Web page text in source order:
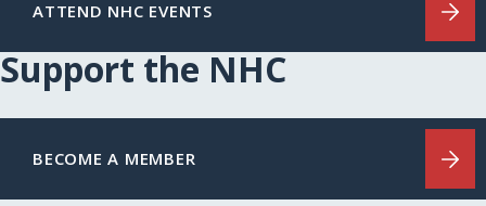
ATTEND NHC EVENTS
Support the NHC
BECOME A MEMBER